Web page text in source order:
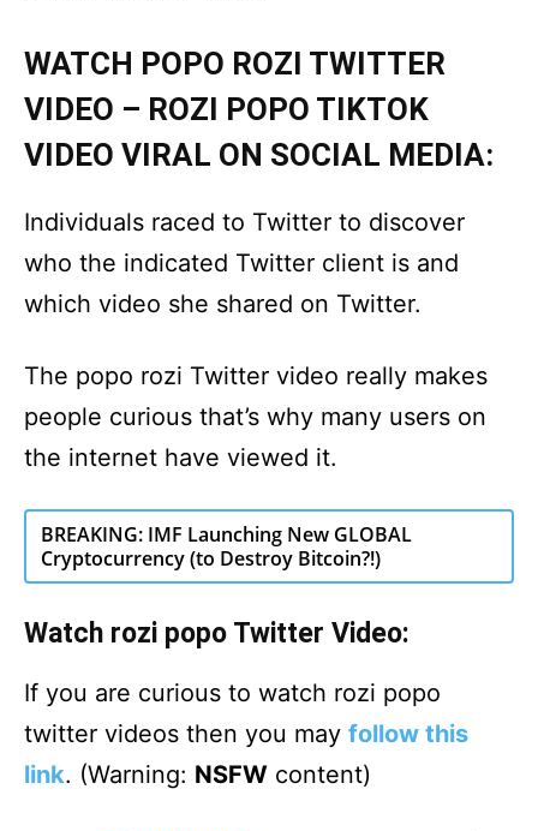
WATCH POPO ROZI TWITTER
VIDEO – ROZI POPO TIKTOK
VIDEO VIRAL ON SOCIAL MEDIA:
Individuals raced to Twitter to discover
who the indicated Twitter client is and
which video she shared on Twitter.
The popo rozi Twitter video really makes
people curious that’s why many users on
the internet have viewed it.
BREAKING: IMF Launching New GLOBAL
Cryptocurrency (to Destroy Bitcoin?!)
Watch rozi popo Twitter Video:
If you are curious to watch rozi popo
twitter videos then you may follow this
link. (Warning: NSFW content)